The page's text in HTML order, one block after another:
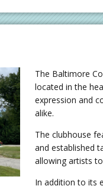
The Baltimore
located in the
expression and
alike.
The clubhouse
and established
allowing artists
In addition to its